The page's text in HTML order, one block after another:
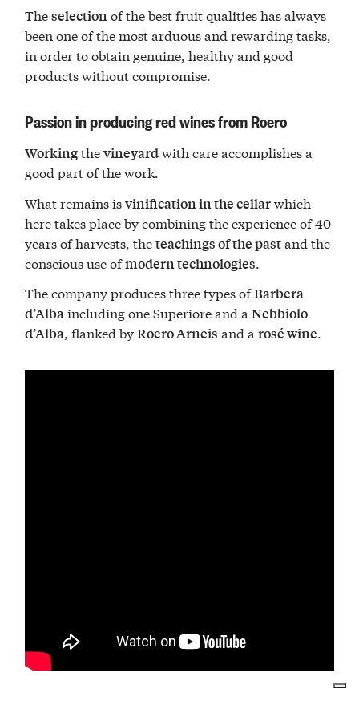
Theselectionof the best fruit qualities has always
been one of the most arduous and rewarding tasks,
in order to obtain genuine, healthy and good
products without compromise.
Passion in producing red wines from Roero
Workingthevineyardwith care accomplishes a
good part of the work.
What remains isvinification in the cellarwhich
here takes place by combining the experience of 40
years of harvests, theteachings of the pastand the
conscious use ofmodern technologies.
The company produces three types ofBarbera
d’Albaincluding one Superiore and aNebbiolo
d’Alba, flanked byRoero Arneis and arosé wine.